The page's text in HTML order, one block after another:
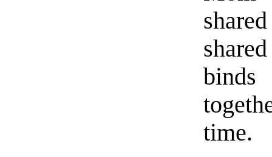
time.